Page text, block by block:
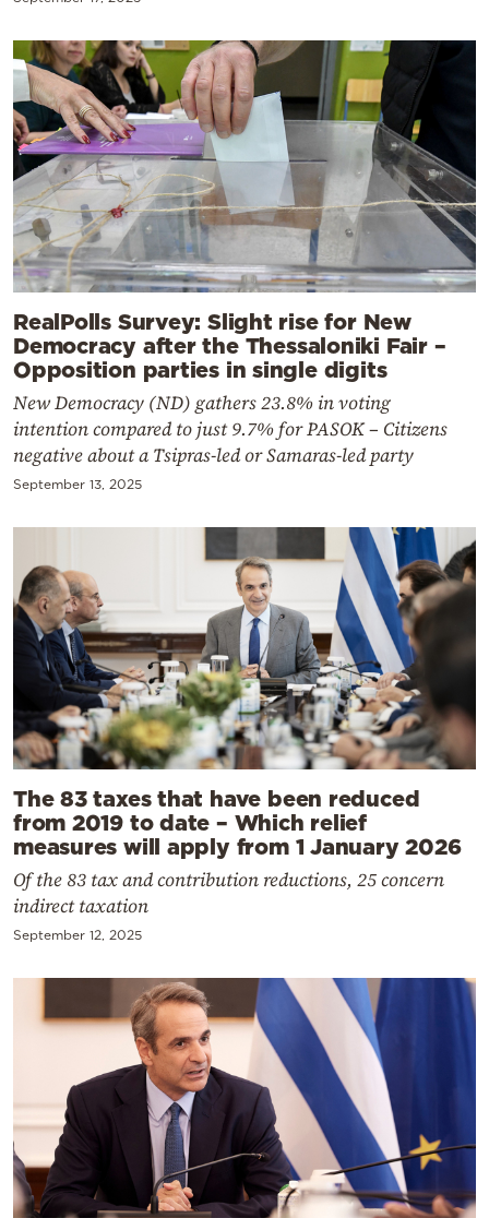
RealPolls Survey: Slight rise for New
Democracy after the Thessaloniki Fair –
Opposition parties in single digits
New Democracy (ND) gathers 23.8% in voting
intention compared to just 9.7% for PASOK – Citizens
negative about a Tsipras-led or Samaras-led party
September 13, 2025
The 83 taxes that have been reduced
from 2019 to date – Which relief
measures will apply from 1 January 2026
Of the 83 tax and contribution reductions, 25 concern
indirect taxation
September 12, 2025